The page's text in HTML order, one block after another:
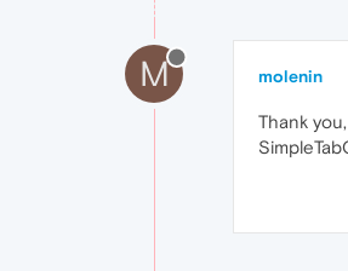
M molenin
Thank you,